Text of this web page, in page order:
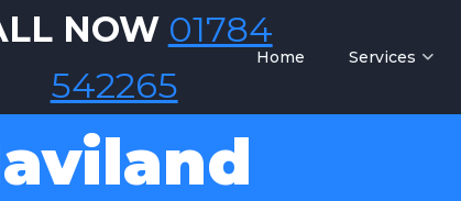
NOW 01784
542265
Home Services